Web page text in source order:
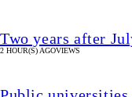
Two years after
2 HOUR(S) AGOVIEWS